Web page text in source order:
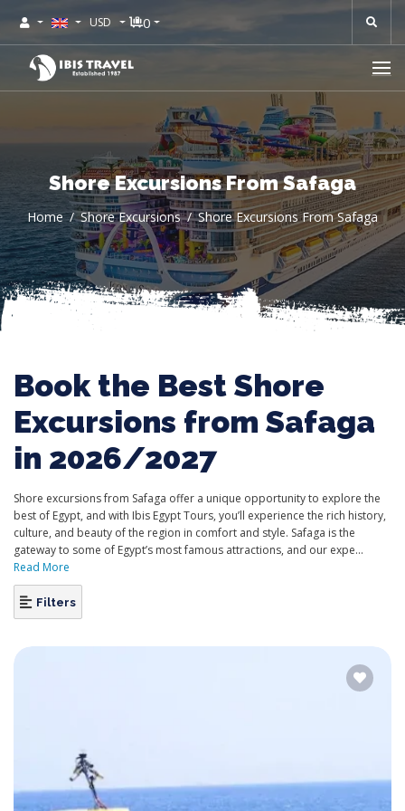
USD 0
Shore Excursions From Safaga
Home Shore Excursions Shore Excursions From Safaga
Book the Best Shore
Excursions from Safaga
in 2026/2027
Shore excursions from Safaga offer a unique opportunity to explore the
best of Egypt, and with Ibis Egypt Tours, you’ll experience the rich history,
culture, and beauty of the region in comfort and style. Safaga is the
gateway to some of Egypt’s most famous attractions, and our expe...
Read More
Filters